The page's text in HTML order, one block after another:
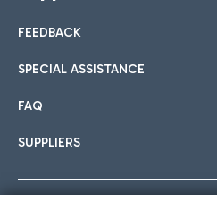
International cuisine
Hotels
Choose the most suitable
Car sharing
With Car Sharing, it's even
FEEDBACK
SPECIAL ASSISTANCE
FAQ
SUPPLIERS